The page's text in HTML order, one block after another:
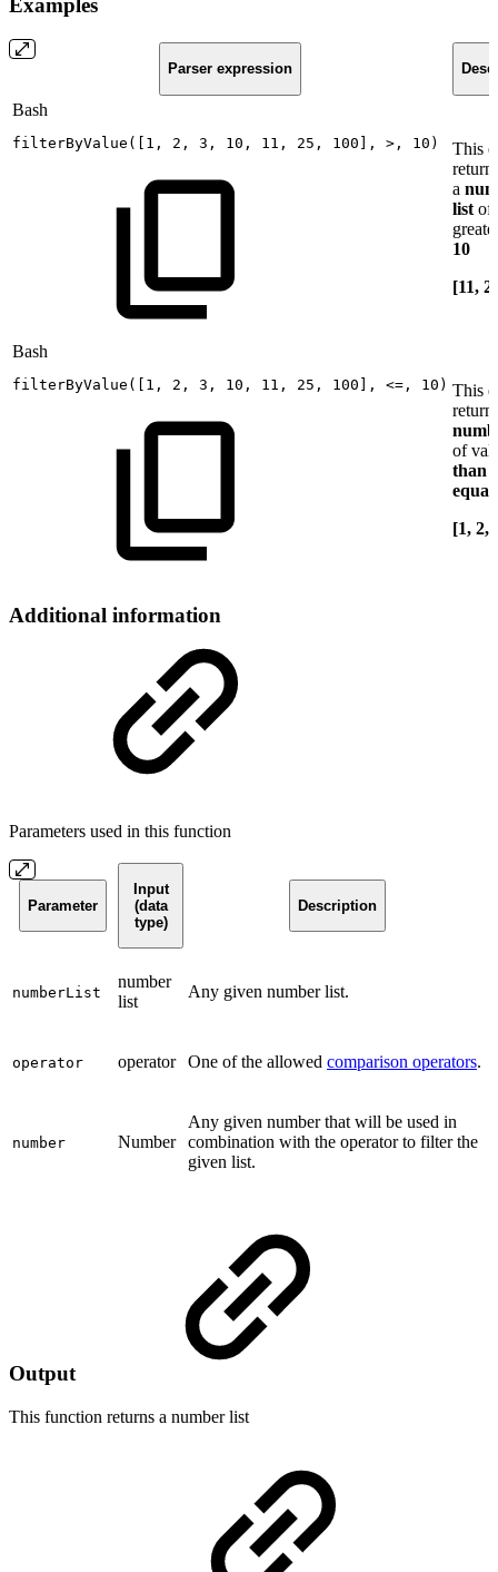
Examples
Parser expression
Bash
filterByValue ( 1 , 2 , 3 , 10 , 11 , 25 , 100 , > , 10 )
This
a
list of
10
[11,
Bash
filterByValue ( 1 , 2 , 3 , 10 , 11 , 25 , 100 , <= , 10 ) This
of
than
equal
[1, 2,
Additional information
Parameters used in this function
Parameter
Input
(data
type)
Description
numberList
number
list
Any given number list.
operator operator One of the allowed comparison operators.
number Number
Any given number that will be used in
combination with the operator to filter the
given list.
Output
This function returns a number list